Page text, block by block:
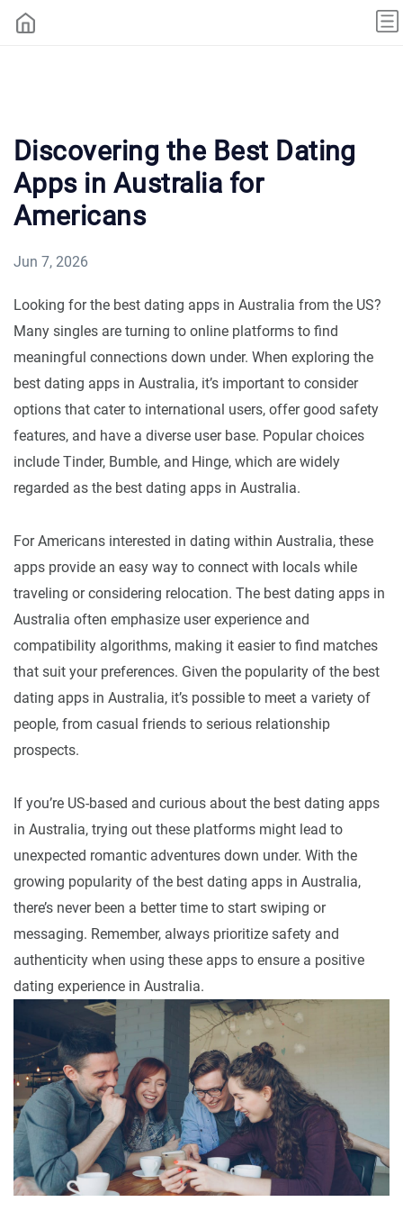
Discovering the Best Dating
Apps in Australia for
Americans
Jun 7, 2026
Looking for the best dating apps in Australia from the US?
Many singles are turning to online platforms to find
meaningful connections down under. When exploring the
best dating apps in Australia, it’s important to consider
options that cater to international users, offer good safety
features, and have a diverse user base. Popular choices
include Tinder, Bumble, and Hinge, which are widely
regarded as the best dating apps in Australia.
For Americans interested in dating within Australia, these
apps provide an easy way to connect with locals while
traveling or considering relocation. The best dating apps in
Australia often emphasize user experience and
compatibility algorithms, making it easier to find matches
that suit your preferences. Given the popularity of the best
dating apps in Australia, it’s possible to meet a variety of
people, from casual friends to serious relationship
prospects.
If you’re US-based and curious about the best dating apps
in Australia, trying out these platforms might lead to
unexpected romantic adventures down under. With the
growing popularity of the best dating apps in Australia,
there’s never been a better time to start swiping or
messaging. Remember, always prioritize safety and
authenticity when using these apps to ensure a positive
dating experience in Australia.